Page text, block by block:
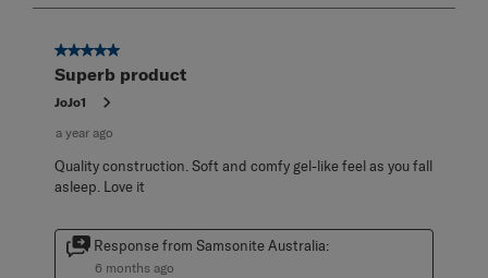
1
Review
5 out of 5 stars.
Superb product
JoJo1
a year ago
Quality construction. Soft and comfy gel-like feel as you fall
asleep. Love it
Response from Samsonite Australia:
6 months ago